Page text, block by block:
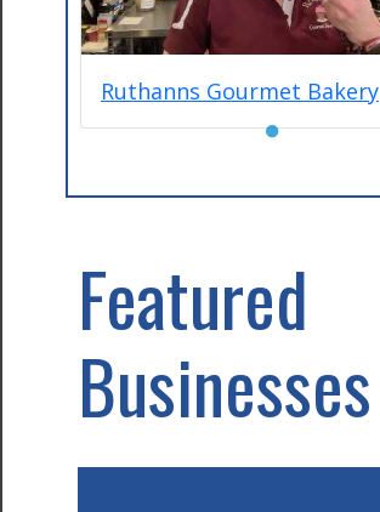
Ruthanns Gourmet Bakery
●
Featured
Businesses